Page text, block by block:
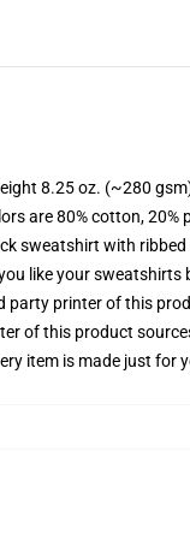
8.25 oz. (~280
are 80% cotton, 20%
sweatshirt with
like your sweatshirts
party printer of this
of this product
item is made just for